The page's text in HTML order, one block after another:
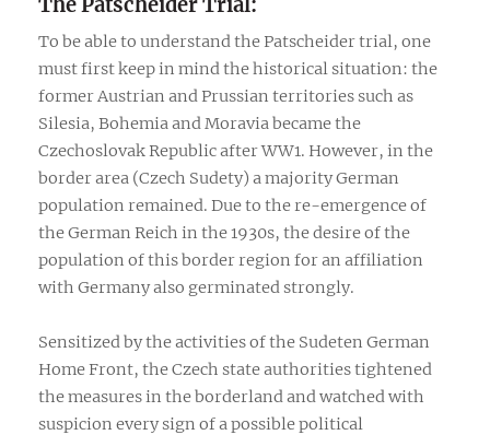
To be able to understand the Patscheider trial, one
must first keep in mind the historical situation: the
former Austrian and Prussian territories such as
Silesia, Bohemia and Moravia became the
Czechoslovak Republic after WW1. However, in the
border area (Czech Sudety) a majority German
population remained. Due to the re-emergence of
the German Reich in the 1930s, the desire of the
population of this border region for an affiliation
with Germany also germinated strongly.
Sensitized by the activities of the Sudeten German
Home Front, the Czech state authorities tightened
the measures in the borderland and watched with
suspicion every sign of a possible political